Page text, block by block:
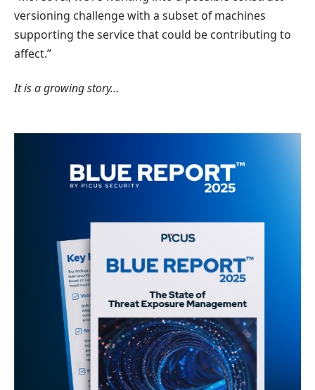
versioning challenge with a subset of machines
supporting the service that could be contributing to
affect.”
It is a growing story…